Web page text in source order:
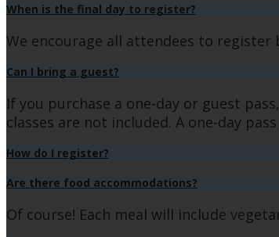
When is the final day to register?
We encourage all attendees to
Can I bring a guest?
If you purchase a one-day or guest
classes are not included. A one-day
How do I register?
Are there food accommodations?
Of course! Each meal will include